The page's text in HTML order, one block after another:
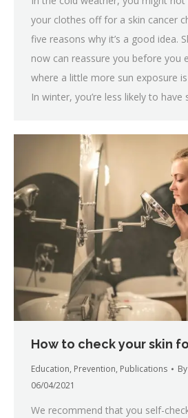
your clothes off for a skin cancer
five reasons why it’s a good idea.
now can reassure you before you
where a little more sun exposure
In winter, you’re less likely to
How to check your skin
Education, Prevention, Publications By
06/04/2021
We recommend that you self-